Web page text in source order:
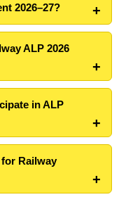
2026–27?
ALP 2026
in ALP
Railway